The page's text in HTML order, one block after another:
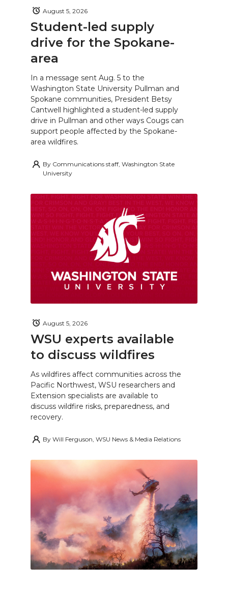
Student-led supply
drive for the Spokane-
area
August 5, 2026
In a message sent Aug. 5 to the
Washington State University Pullman and
Spokane communities, President Betsy
Cantwell highlighted a student-led supply
drive in Pullman and other ways Cougs can
support people affected by the Spokane-
area wildfires.
By Communications staff, Washington State
University
WSU experts available
to discuss wildfires
August 5, 2026
As wildfires affect communities across the
Pacific Northwest, WSU researchers and
Extension specialists are available to
discuss wildfire risks, preparedness, and
recovery.
By Will Ferguson, WSU News & Media Relations